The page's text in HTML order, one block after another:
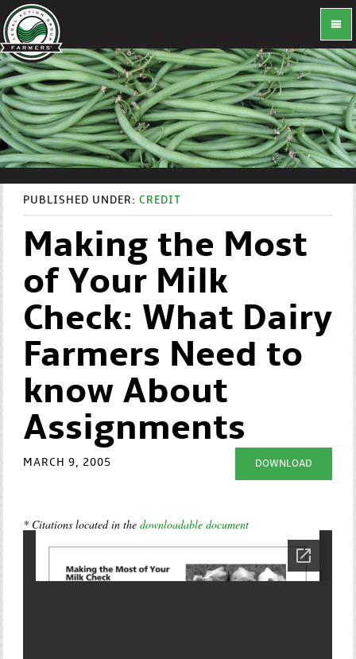
PUBLISHED UNDER:CREDIT
Making the Most
of Your Milk
Check: What Dairy
Farmers Need to
know About
Assignments
MARCH 9, 2005 DOWNLOAD
* Citations located in thedownloadable document